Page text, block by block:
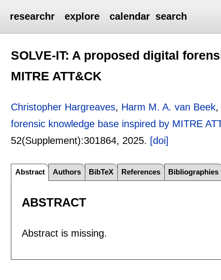
researchr explore calendar search
SOLVE-IT: A proposed digital
MITRE ATT&CK
Christopher Hargreaves, Harm M. A. van Beek
forensic knowledge base inspired by MITRE
52(Supplement):301864, 2025. [doi]
Abstract Authors BibTeX References Bibliographies
ABSTRACT
Abstract is missing.